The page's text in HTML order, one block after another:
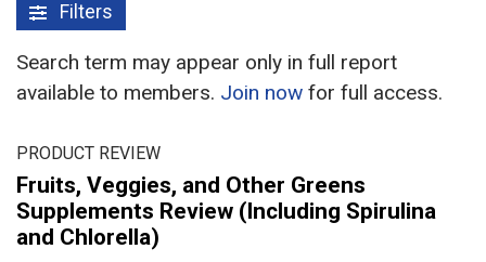
Filters
Search term may appear only in full report
available to members. Join now for full access.
PRODUCT REVIEW
Fruits, Veggies, and Other Greens
Supplements Review (Including Spirulina
and Chlorella)